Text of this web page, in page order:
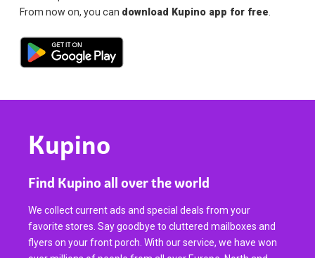
From now on, you can download Kupino app for free.
Kupino
Find Kupino all over the world
We collect current ads and special deals from your
favorite stores. Say goodbye to cluttered mailboxes and
flyers on your front porch. With our service, we have won